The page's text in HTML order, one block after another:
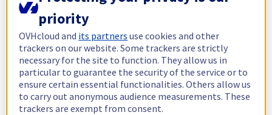
priority
OVHcloud and its partners use cookies and other
trackers on our website. Some trackers are strictly
necessary for the site to function. They allow us in
particular to guarantee the security of the service or to
ensure certain essential functionalities. Others allow us
to carry out anonymous audience measurements. These
trackers are exempt from consent.